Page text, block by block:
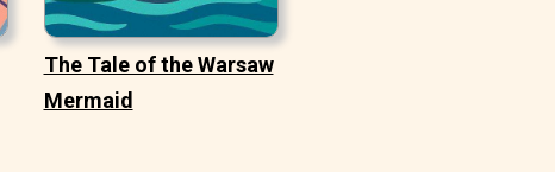
The Tale of the Warsaw
Mermaid